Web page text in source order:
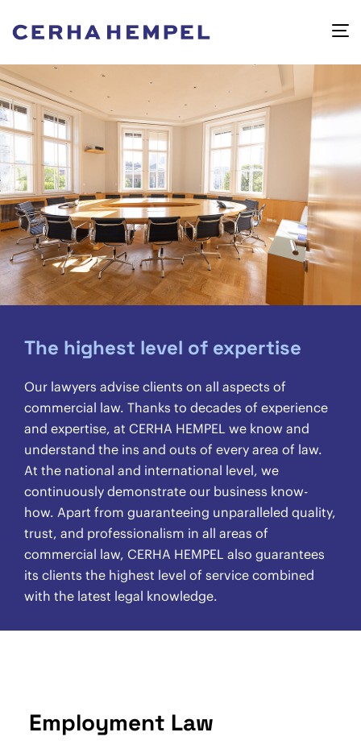
The highest level of expertise
Our lawyers advise clients on all aspects of
commercial law. Thanks to decades of experience
and expertise, at CERHA HEMPEL we know and
understand the ins and outs of every area of law.
At the national and international level, we
continuously demonstrate our business know-
how. Apart from guaranteeing unparalleled quality,
trust, and professionalism in all areas of
commercial law, CERHA HEMPEL also guarantees
its clients the highest level of service combined
with the latest legal knowledge.
Employment Law